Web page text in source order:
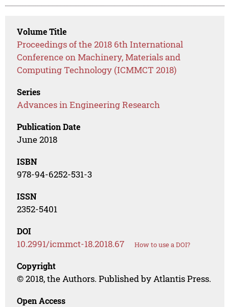
Volume Title
Proceedings of the 2018 6th International
Conference on Machinery, Materials and
Computing Technology (ICMMCT 2018)
Series
Advances in Engineering Research
Publication Date
June 2018
ISBN
978-94-6252-531-3
ISSN
2352-5401
DOI
10.2991/icmmct-18.2018.67 How to use a DOI?
Copyright
© 2018, the Authors. Published by Atlantis Press.
Open Access